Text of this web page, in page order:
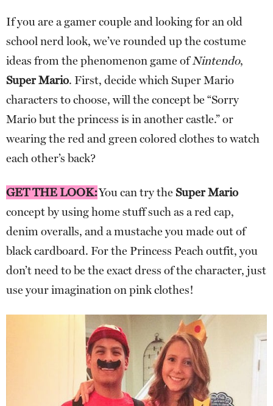
If you are a gamer couple and looking for an old
school nerd look, we’ve rounded up the costume
ideas from the phenomenon game ofNintendo,
Super Mario. First, decide which Super Mario
characters to choose, will the concept be “Sorry
Mario but the princess is in another castle.” or
wearing the red and green colored clothes to watch
each other’s back?
GET THE LOOK:You can try the Super Mario
concept by using home stuff such as a red cap,
denim overalls, and a mustache you made out of
black cardboard. For the Princess Peach outfit, you
don’t need to be the exact dress of the character, just
use your imagination on pink clothes!